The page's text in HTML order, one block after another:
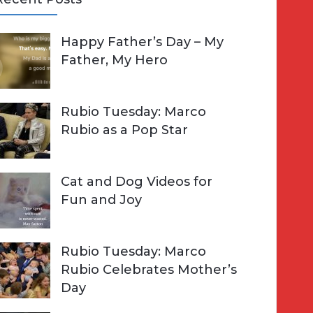
Happy Father’s Day – My
Father, My Hero
Rubio Tuesday: Marco
Rubio as a Pop Star
Cat and Dog Videos for
Fun and Joy
Rubio Tuesday: Marco
Rubio Celebrates Mother’s
Day